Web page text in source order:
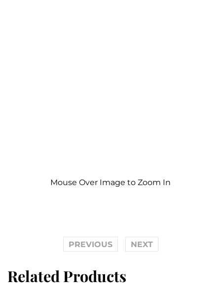
Mouse Over Image to Zoom In
PREVIOUS NEXT
Related Products